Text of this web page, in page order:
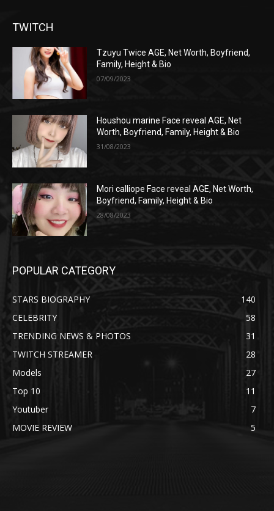
TWITCH
Tzuyu Twice AGE, Net Worth, Boyfriend,
Family, Height & Bio
07/09/2023
Houshou marine Face reveal AGE, Net
Worth, Boyfriend, Family, Height & Bio
31/08/2023
Mori calliope Face reveal AGE, Net Worth,
Boyfriend, Family, Height & Bio
28/08/2023
POPULAR CATEGORY
STARS BIOGRAPHY
140
CELEBRITY
58
TRENDING NEWS & PHOTOS
31
TWITCH STREAMER
28
Models
27
Top 10
11
Youtuber
7
MOVIE REVIEW
5